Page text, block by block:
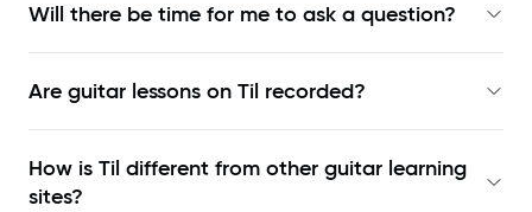
Will there be time for me to ask a question?
Are guitar lessons on Til recorded?
How is Til different from other guitar learning
sites?